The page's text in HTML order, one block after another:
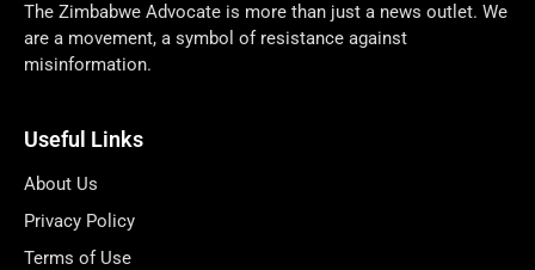
The Zimbabwe Advocate is more than just a news outlet. We
are a movement, a symbol of resistance against
misinformation.
Useful Links
About Us
Privacy Policy
Terms of Use